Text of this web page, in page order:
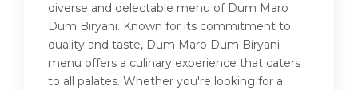
diverse and delectable menu of Dum Maro
Dum Biryani. Known for its commitment to
quality and taste, Dum Maro Dum Biryani
menu offers a culinary experience that caters
to all palates. Whether you're looking for a